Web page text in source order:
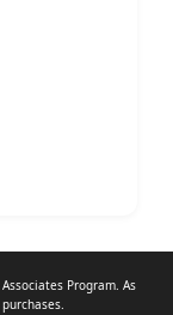
Program. As